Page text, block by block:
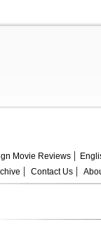
Movie Reviews
Contact Us